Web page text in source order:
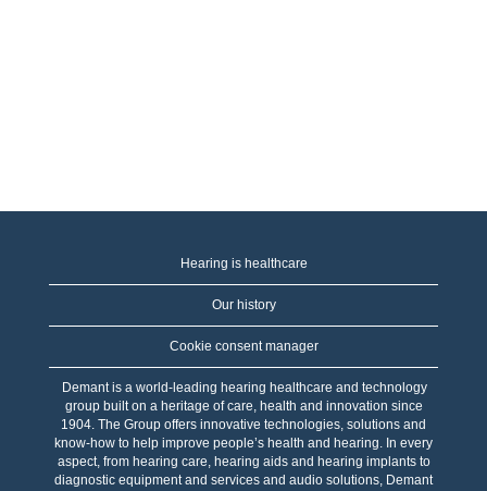
Hearing is healthcare
Our history
Cookie consent manager
Demant is a world-leading hearing healthcare and technology
group built on a heritage of care, health and innovation since
1904. The Group offers innovative technologies, solutions and
know-how to help improve people’s health and hearing. In every
aspect, from hearing care, hearing aids and hearing implants to
diagnostic equipment and services and audio solutions, Demant